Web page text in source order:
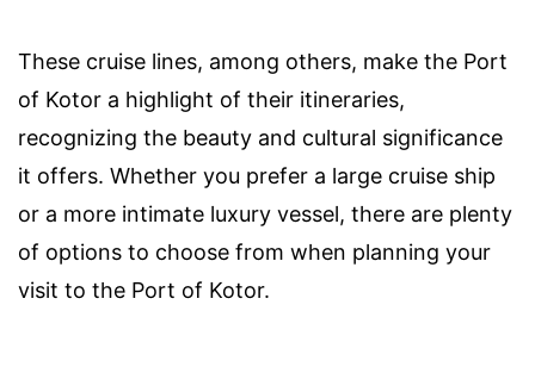
These cruise lines, among others, make the Port
of Kotor a highlight of their itineraries,
recognizing the beauty and cultural significance
it offers. Whether you prefer a large cruise ship
or a more intimate luxury vessel, there are plenty
of options to choose from when planning your
visit to the Port of Kotor.